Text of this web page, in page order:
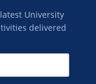
University
delivered